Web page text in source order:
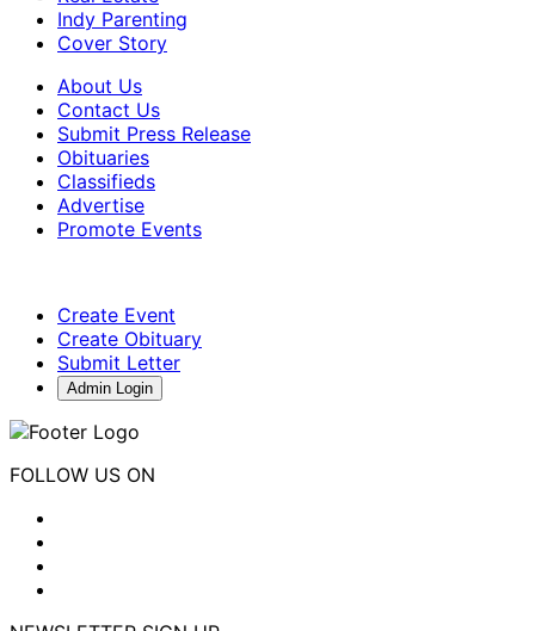
Indy Parenting
Cover Story
About Us
Contact Us
Submit Press Release
Obituaries
Classifieds
Advertise
Promote Events
Create Event
Create Obituary
Submit Letter
Admin Login
FOLLOW US ON